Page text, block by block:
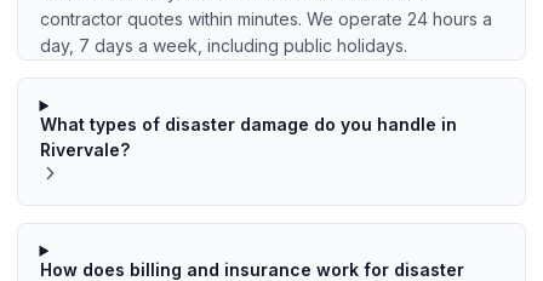
contractor quotes within minutes. We operate 24 hours a
day, 7 days a week, including public holidays.
What types of disaster damage do you handle in
Rivervale?
How does billing and insurance work for disaster